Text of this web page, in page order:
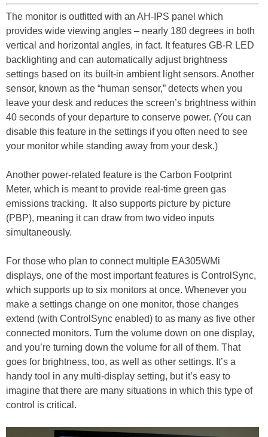
The monitor is outfitted with an AH-IPS panel which
provides wide viewing angles – nearly 180 degrees in both
vertical and horizontal angles, in fact. It features GB-R LED
backlighting and can automatically adjust brightness
settings based on its built-in ambient light sensors. Another
sensor, known as the “human sensor,” detects when you
leave your desk and reduces the screen’s brightness within
40 seconds of your departure to conserve power. (You can
disable this feature in the settings if you often need to see
your monitor while standing away from your desk.)
Another power-related feature is the Carbon Footprint
Meter, which is meant to provide real-time green gas
emissions tracking. It also supports picture by picture
(PBP), meaning it can draw from two video inputs
simultaneously.
For those who plan to connect multiple EA305WMi
displays, one of the most important features is ControlSync,
which supports up to six monitors at once. Whenever you
make a settings change on one monitor, those changes
extend (with ControlSync enabled) to as many as five other
connected monitors. Turn the volume down on one display,
and you’re turning down the volume for all of them. That
goes for brightness, too, as well as other settings. It’s a
handy tool in any multi-display setting, but it’s easy to
imagine that there are many situations in which this type of
control is critical.